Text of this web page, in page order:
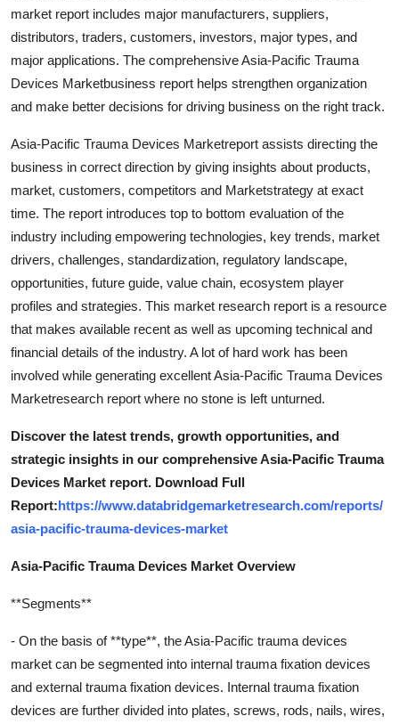
Top 10
market report includes major manufacturers, suppliers,
distributors, traders, customers, investors, major types, and
major applications. The comprehensive Asia-Pacific Trauma
Devices Marketbusiness report helps strengthen organization
and make better decisions for driving business on the right track.
Asia-Pacific Trauma Devices Marketreport assists directing the
business in correct direction by giving insights about products,
market, customers, competitors and Marketstrategy at exact
time. The report introduces top to bottom evaluation of the
industry including empowering technologies, key trends, market
drivers, challenges, standardization, regulatory landscape,
opportunities, future guide, value chain, ecosystem player
profiles and strategies. This market research report is a resource
that makes available recent as well as upcoming technical and
financial details of the industry. A lot of hard work has been
involved while generating excellent Asia-Pacific Trauma Devices
Marketresearch report where no stone is left unturned.
Discover the latest trends, growth opportunities, and
strategic insights in our comprehensive Asia-Pacific Trauma
Devices Market report. Download Full
Report:https://www.databridgemarketresearch.com/reports/
asia-pacific-trauma-devices-market
Asia-Pacific Trauma Devices Market Overview
**Segments**
- On the basis of **type**, the Asia-Pacific trauma devices
market can be segmented into internal trauma fixation devices
and external trauma fixation devices. Internal trauma fixation
devices are further divided into plates, screws, rods, nails, wires,